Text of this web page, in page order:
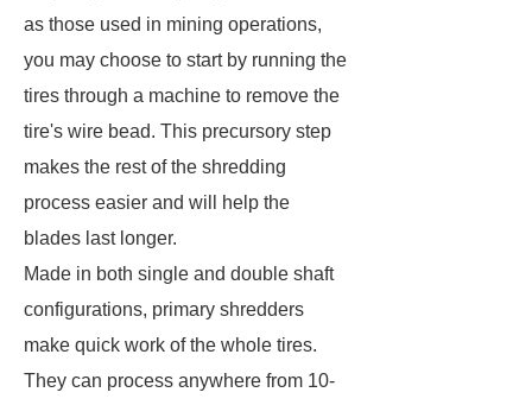
as those used in mining operations,
you may choose to start by running the
tires through a machine to remove the
tire's wire bead. This precursory step
makes the rest of the shredding
process easier and will help the
blades last longer.
Made in both single and double shaft
configurations, primary shredders
make quick work of the whole tires.
They can process anywhere from 10-